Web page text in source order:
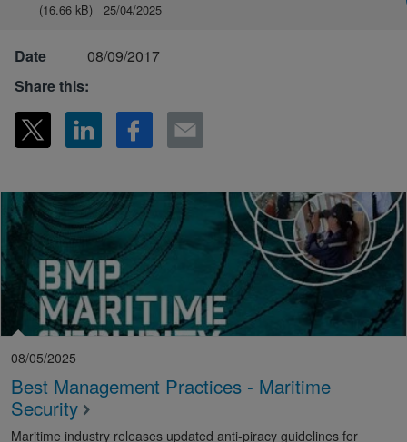
(16.66 kB) 25/04/2025
Date
08/09/2017
Share this:
08/05/2025
Best Management Practices - Maritime
Security
Maritime industry releases updated anti-piracy guidelines for